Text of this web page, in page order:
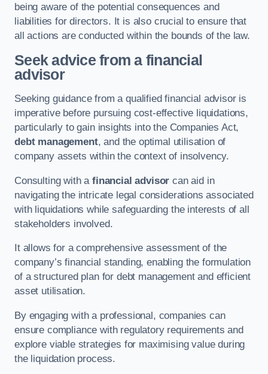
being aware of the potential consequences and
liabilities for directors. It is also crucial to ensure that
all actions are conducted within the bounds of the law.
Seek advice from a financial
advisor
Seeking guidance from a qualified financial advisor is
imperative before pursuing cost-effective liquidations,
particularly to gain insights into the Companies Act,
debt management, and the optimal utilisation of
company assets within the context of insolvency.
Consulting with afinancial advisor can aid in
navigating the intricate legal considerations associated
with liquidations while safeguarding the interests of all
stakeholders involved.
It allows for a comprehensive assessment of the
company’s financial standing, enabling the formulation
of a structured plan for debt management and efficient
asset utilisation.
By engaging with a professional, companies can
ensure compliance with regulatory requirements and
explore viable strategies for maximising value during
the liquidation process.